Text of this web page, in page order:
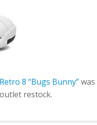
8 “Bugs Bunny”was
restock.